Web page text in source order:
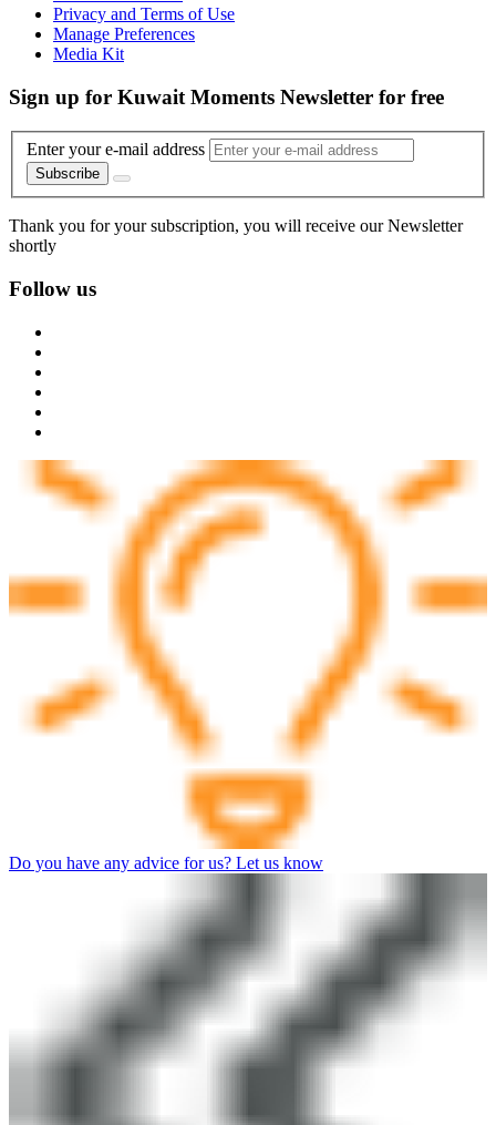
Privacy and Terms of Use
Manage Preferences
Media Kit
Sign up for Kuwait Moments Newsletter for free
Enter your e-mail address
Subscribe
Thank you for your subscription, you will receive our Newsletter
shortly
Follow us
Do you have any advice for us? Let us know